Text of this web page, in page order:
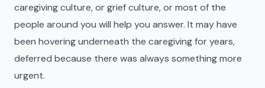
caregiving culture, or grief culture, or most of the
people around you will help you answer. It may have
been hovering underneath the caregiving for years,
deferred because there was always something more
urgent.